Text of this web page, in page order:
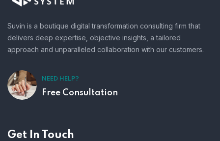
Suvin is a boutique digital transformation consulting firm that
delivers deep expertise, objective insights, a tailored
approach and unparalleled collaboration with our customers.
NEED HELP?
Free Consultation
Get In Touch